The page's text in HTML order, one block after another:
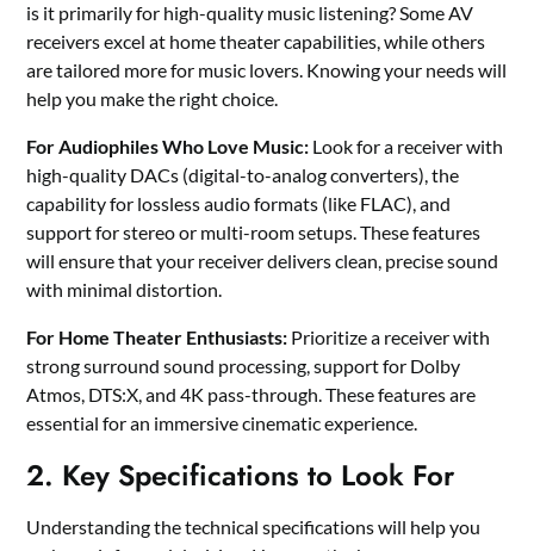
is it primarily for high-quality music listening? Some AV
receivers excel at home theater capabilities, while others
are tailored more for music lovers. Knowing your needs will
help you make the right choice.
For Audiophiles Who Love Music: Look for a receiver with
high-quality DACs (digital-to-analog converters), the
capability for lossless audio formats (like FLAC), and
support for stereo or multi-room setups. These features
will ensure that your receiver delivers clean, precise sound
with minimal distortion.
For Home Theater Enthusiasts: Prioritize a receiver with
strong surround sound processing, support for Dolby
Atmos, DTS:X, and 4K pass-through. These features are
essential for an immersive cinematic experience.
2. Key Specifications to Look For
Understanding the technical specifications will help you